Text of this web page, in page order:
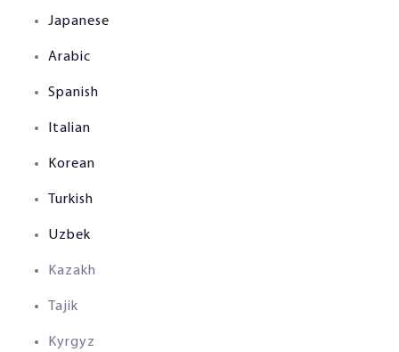
Japanese
Arabic
Spanish
Italian
Korean
Turkish
Uzbek
Kazakh
Tajik
Kyrgyz